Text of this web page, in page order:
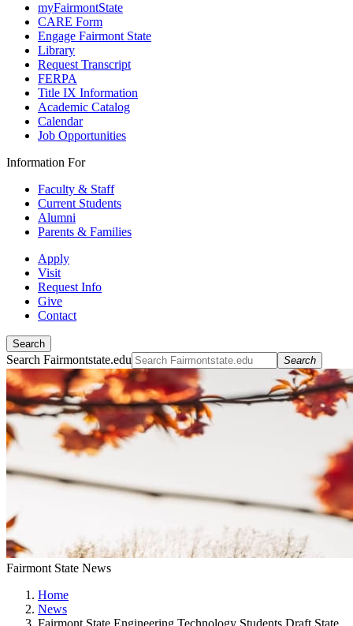
myFairmontState
CARE Form
Engage Fairmont State
Library
Request Transcript
FERPA
Title IX Information
Academic Catalog
Calendar
Job Opportunities
Information For
Faculty & Staff
Current Students
Alumni
Parents & Families
Apply
Visit
Request Info
Give
Contact
Search
Search Fairmontstate.edu Search
Fairmont State News
Home
News
Fairmont State Engineering Technology Students Draft State